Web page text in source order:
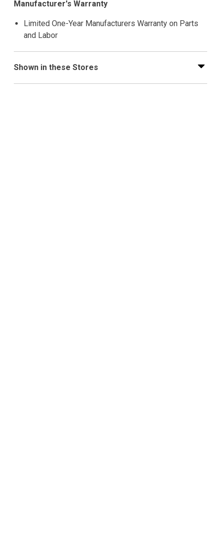
Manufacturer's Warranty
Limited One-Year Manufacturers Warranty on Parts
and Labor
Shown in these Stores